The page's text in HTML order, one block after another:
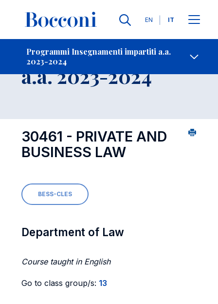
Lingue
EN IT
Programmi Insegnamenti impartiti a.a.
2023-2024
Contatti
Insegnamento
a.a. 2023-2024
30461 - PRIVATE AND
BUSINESS LAW
BESS-CLES
Department of Law
Course taught in English
Go to class group/s: 13